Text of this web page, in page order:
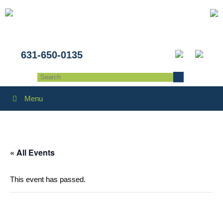
631-650-0135
Menu
« All Events
This event has passed.